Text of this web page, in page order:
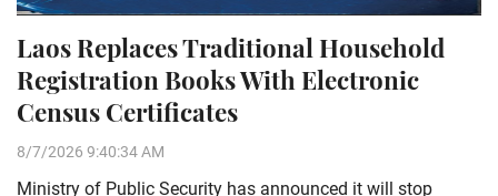
Laos Replaces Traditional Household
Registration Books With Electronic
Census Certificates
8/7/2026 9:40:34 AM
Ministry of Public Security has announced it will stop